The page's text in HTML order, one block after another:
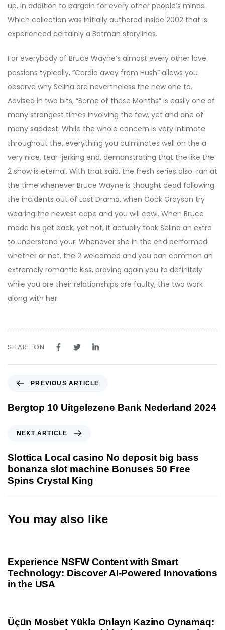
up, in addition to bargain for every other people’s minds.
Which collection was initially authored inside 2002 that is
experienced certainly a Batman storylines.
For everybody of Bruce Wayne’s almost every other love
passions typically, “Cardio away from Hush” allows you
observe why Selina are nevertheless the new one to.
Advised in two bits, “Some of these Months” is easily one of
many strongest times involving the few, yet and one of
many saddest. While the whole concern is very intimate
throughout the, everything you culminates well on the a
very nice, tear-jerking end, demonstrating that the like the
2 show is eternal. With that said, the fresh series also-ran at
the time whenever Bruce Wayne is thought dead following
the incidents out of Last Drama, when Cock Grayson try
wearing the newest cape and you will cowl. When Bruce
made his get back, yet not, it actually took Selina an extra
to understand your. Whenever she in the end performed
whether or not, the 2 welcomed and you can common an
extremely romantic kiss, proving again you to definitely
while you are their relationships are faulty, the two work
along with her.
SHARE ON
e
s
A
r
t
c
PREVIOUS ARTICLE
Bergtop 10 Uitgelezene Bank Nederland 2024
x
t
A
t
c
NEXT ARTICLE
Slottica Local casino No deposit big bass
bonanza slot machine Bonuses 50 Free
Spins Crystal King
You may also like
Experience NSFW Content with Smart
Technology: Discover AI-Powered Innovations
in the USA
Üçün Mosbet Yüklə Onlayn Kazino Oynamaq: